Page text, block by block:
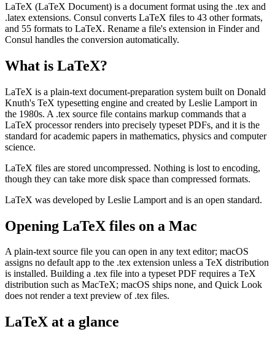
LaTeX (LaTeX Document) is a document format using the .tex and
.latex extensions. Consul converts LaTeX files to 43 other formats,
and 55 formats to LaTeX. Rename a file's extension in Finder and
Consul handles the conversion automatically.
What is LaTeX?
LaTeX is a plain-text document-preparation system built on Donald
Knuth's TeX typesetting engine and created by Leslie Lamport in
the 1980s. A .tex source file contains markup commands that a
LaTeX processor renders into precisely typeset PDFs, and it is the
standard for academic papers in mathematics, physics and computer
science.
LaTeX files are stored uncompressed. Nothing is lost to encoding,
though they can take more disk space than compressed formats.
LaTeX was developed by Leslie Lamport and is an open standard.
Opening LaTeX files on a Mac
A plain-text source file you can open in any text editor; macOS
assigns no default app to the .tex extension unless a TeX distribution
is installed. Building a .tex file into a typeset PDF requires a TeX
distribution such as MacTeX; macOS ships none, and Quick Look
does not render a text preview of .tex files.
LaTeX at a glance